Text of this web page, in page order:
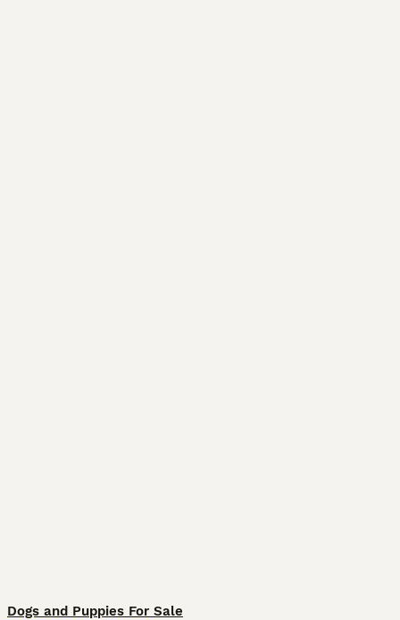
Dogs and Puppies For Sale